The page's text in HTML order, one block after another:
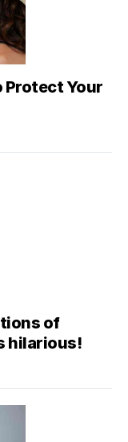
Protect Your
of
hilarious!